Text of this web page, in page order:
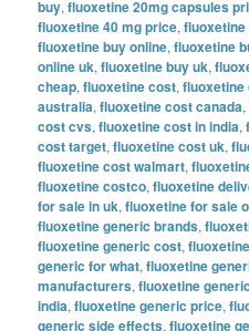
buy,fluoxetine 20mg capsules
fluoxetine 40 mg price,
fluoxetine buy online,fluoxetine
online uk,fluoxetine buy uk,
cheap,fluoxetine cost,fluoxetine
australia,fluoxetine cost canada,
cost cvs,fluoxetine cost in india,
cost target,fluoxetine cost uk,
fluoxetine cost walmart,
fluoxetine costco,fluoxetine
for sale in uk,fluoxetine for sale
fluoxetine generic brands,
fluoxetine generic cost,
generic for what,fluoxetine
manufacturers,fluoxetine
india,fluoxetine generic price,
generic side effects,fluoxetine